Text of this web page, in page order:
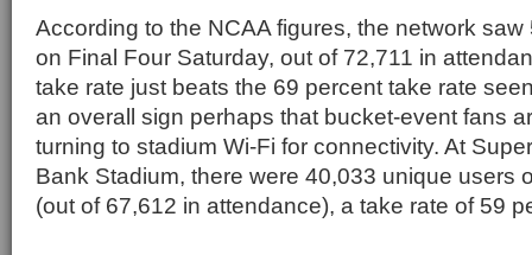
According to the NCAA figures, the network
on Final Four Saturday, out of 72,711 in
take rate just beats the 69 percent take rate
an overall sign perhaps that bucket-event fans
turning to stadium Wi-Fi for connectivity. At
Bank Stadium, there were 40,033 unique users
(out of 67,612 in attendance), a take rate of 59